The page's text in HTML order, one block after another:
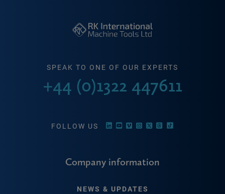
SPEAK TO ONE OF OUR EXPERTS
+44 (0)1322 447611
FOLLOW US
Company information
NEWS & UPDATES